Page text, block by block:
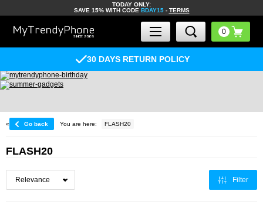
TODAY ONLY:
SAVE 15% WITH CODE BDAY15- TERMS
30 DAYS RETURN POLICY
« Go back You are here: FLASH20
FLASH20
Filter